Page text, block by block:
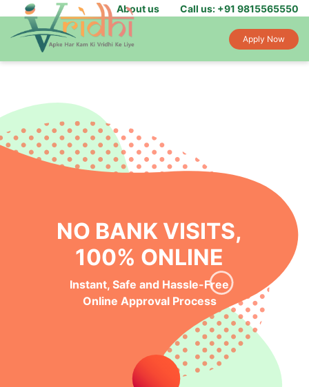
About us Call us: +91 9815565550
Apply Now
NO BANK VISITS,
100% ONLINE
Instant, Safe and Hassle-Free
Online Approval Process